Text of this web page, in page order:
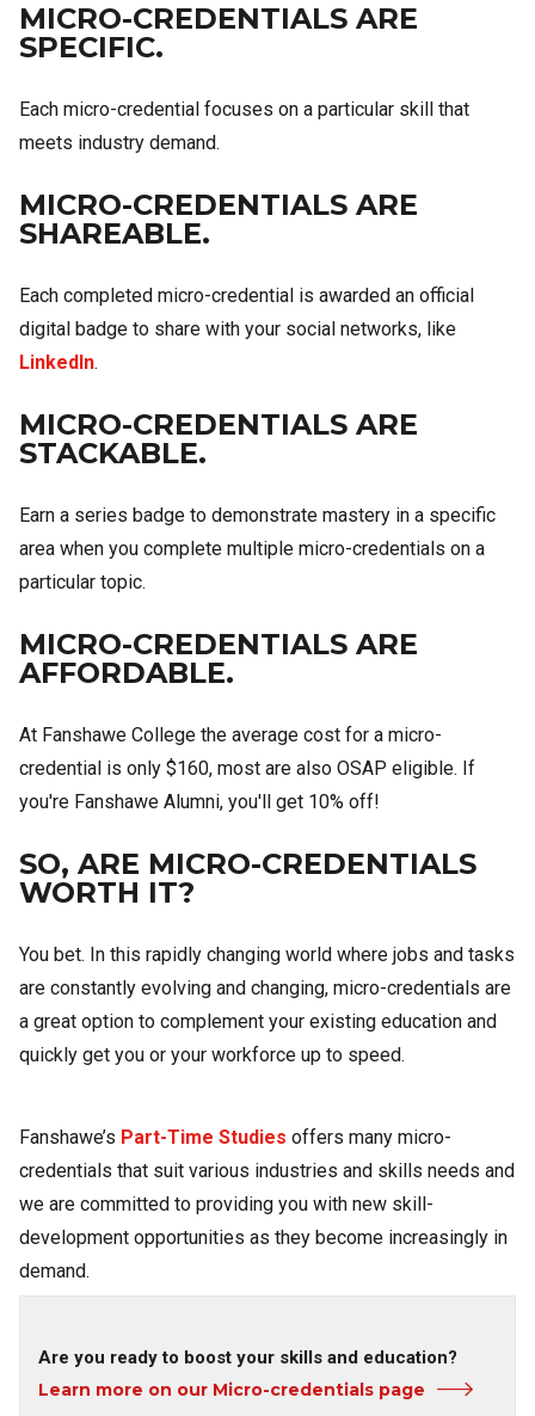
MICRO-CREDENTIALS ARE
SPECIFIC.
Each micro-credential focuses on a particular skill that
meets industry demand.
MICRO-CREDENTIALS ARE
SHAREABLE.
Each completed micro-credential is awarded an official
digital badge to share with your social networks, like
LinkedIn.
MICRO-CREDENTIALS ARE
STACKABLE.
Earn a series badge to demonstrate mastery in a specific
area when you complete multiple micro-credentials on a
particular topic.
MICRO-CREDENTIALS ARE
AFFORDABLE.
At Fanshawe College the average cost for a micro-
credential is only $160, most are also OSAP eligible. If
you're Fanshawe Alumni, you'll get 10% off!
SO, ARE MICRO-CREDENTIALS
WORTH IT?
You bet. In this rapidly changing world where jobs and tasks
are constantly evolving and changing, micro-credentials are
a great option to complement your existing education and
quickly get you or your workforce up to speed.
Fanshawe’s Part-Time Studies offers many micro-
credentials that suit various industries and skills needs and
we are committed to providing you with new skill-
development opportunities as they become increasingly in
demand.
Are you ready to boost your skills and education?
Learn more on our Micro-credentials page